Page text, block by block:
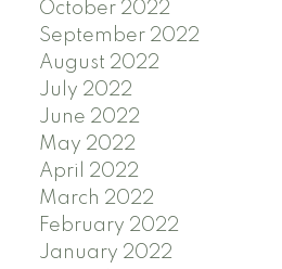
October 2022
September 2022
August 2022
July 2022
June 2022
May 2022
April 2022
March 2022
February 2022
January 2022